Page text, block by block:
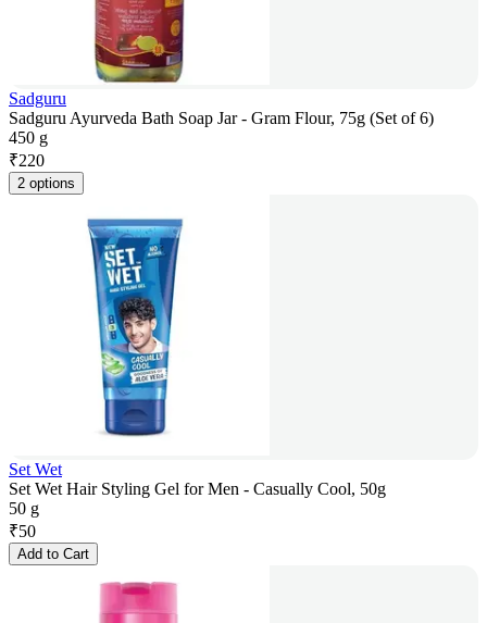
Sadguru
Sadguru Ayurveda Bath Soap Jar - Gram Flour, 75g (Set of 6)
450 g
₹220
2 options
Set Wet
Set Wet Hair Styling Gel for Men - Casually Cool, 50g
50 g
₹50
Add to Cart